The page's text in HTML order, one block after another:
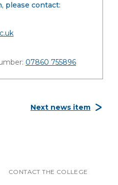
please contact:
07860 755896
Next news item
CONTACT THE COLLEGE